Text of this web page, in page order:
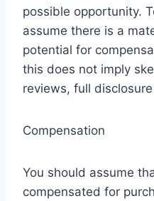
possible opportunity.
assume there is a
potential for
this does not imply
reviews, full
Compensation
You should assume
compensated for